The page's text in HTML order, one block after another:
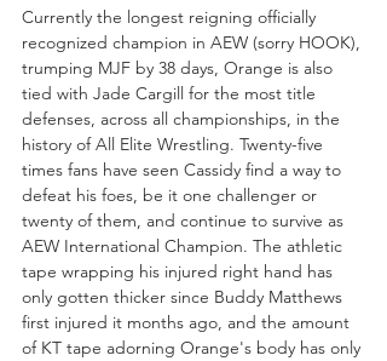
Currently the longest reigning officially
recognized champion in AEW (sorry HOOK),
trumping MJF by 38 days, Orange is also
tied with Jade Cargill for the most title
defenses, across all championships, in the
history of All Elite Wrestling. Twenty-five
times fans have seen Cassidy find a way to
defeat his foes, be it one challenger or
twenty of them, and continue to survive as
AEW International Champion. The athletic
tape wrapping his injured right hand has
only gotten thicker since Buddy Matthews
first injured it months ago, and the amount
of KT tape adorning Orange's body has only